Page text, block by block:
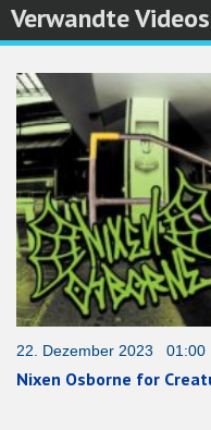
Verwandte Videos
22. Dezember 2023 01:00
Nixen Osborne for